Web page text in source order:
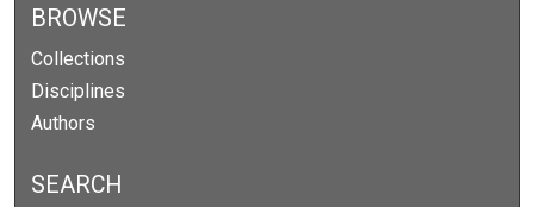
BROWSE
Collections
Disciplines
Authors
SEARCH